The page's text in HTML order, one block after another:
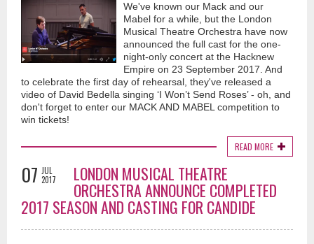
We've known our Mack and our
Mabel for a while, but the London
Musical Theatre Orchestra have now
announced the full cast for the one-
night-only concert at the Hacknew
Empire on 23 September 2017. And
to celebrate the first day of rehearsal, they've released a
video of David Bedella singing ‘I Won’t Send Roses’ - oh, and
don't forget to enter our MACK AND MABEL competition to
win tickets!
READ MORE
07 JUL
2017
LONDON MUSICAL THEATRE
ORCHESTRA ANNOUNCE COMPLETED
2017 SEASON AND CASTING FOR CANDIDE